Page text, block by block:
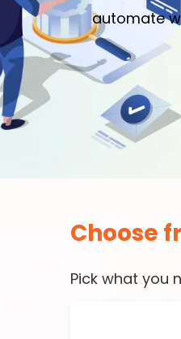
automate
Choose
Pick what you